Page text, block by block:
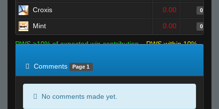
Croxis 0.00 0
Mint 0.00 0
RWS >10% of expected win contribution
RWS within 10%
Comments
Page 1
No comments made yet.